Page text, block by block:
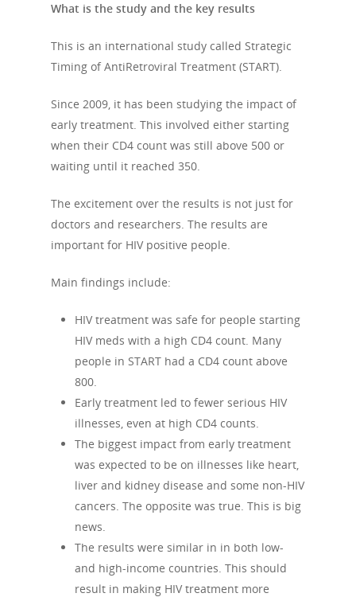
What is the study and the key results
This is an international study called Strategic
Timing of AntiRetroviral Treatment (START).
Since 2009, it has been studying the impact of
early treatment. This involved either starting
when their CD4 count was still above 500 or
waiting until it reached 350.
The excitement over the results is not just for
doctors and researchers. The results are
important for HIV positive people.
Main findings include:
HIV treatment was safe for people starting
HIV meds with a high CD4 count. Many
people in START had a CD4 count above
800.
Early treatment led to fewer serious HIV
illnesses, even at high CD4 counts.
The biggest impact from early treatment
was expected to be on illnesses like heart,
liver and kidney disease and some non-HIV
cancers. The opposite was true. This is big
news.
The results were similar in in both low-
and high-income countries. This should
result in making HIV treatment more